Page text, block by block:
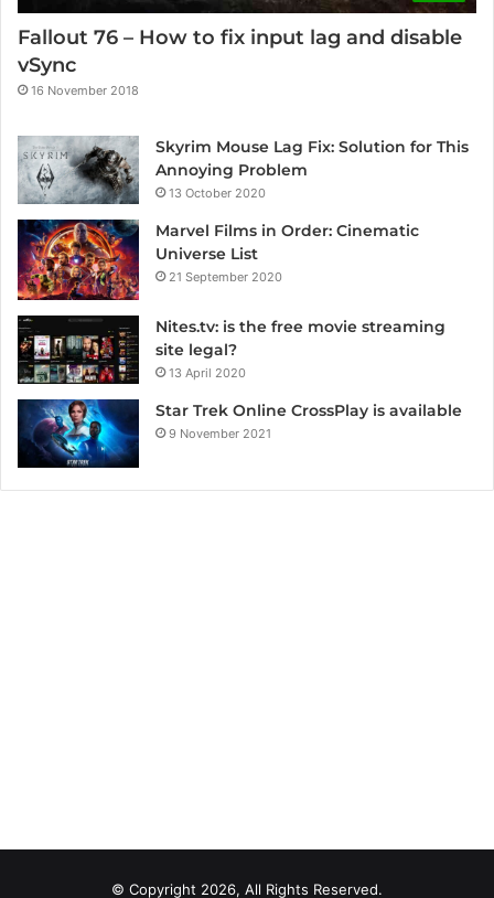
Fallout 76 – How to fix input lag and disable
vSync
16 November 2018
Skyrim Mouse Lag Fix: Solution for This
Annoying Problem
13 October 2020
Marvel Films in Order: Cinematic
Universe List
21 September 2020
Nites.tv: is the free movie streaming
site legal?
13 April 2020
Star Trek Online CrossPlay is available
9 November 2021
© Copyright 2026, All Rights Reserved.